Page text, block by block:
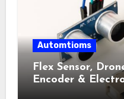
Automtioms
Flex Sensor,
Encoder &
Shop Near Me